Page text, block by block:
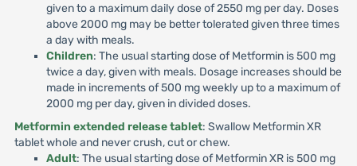
given to a maximum daily dose of 2550 mg per day. Doses
above 2000 mg may be better tolerated given three times
a day with meals.
Children: The usual starting dose of Metformin is 500 mg
twice a day, given with meals. Dosage increases should be
made in increments of 500 mg weekly up to a maximum of
2000 mg per day, given in divided doses.
Metformin extended release tablet: Swallow Metformin XR
tablet whole and never crush, cut or chew.
Adult: The usual starting dose of Metformin XR is 500 mg